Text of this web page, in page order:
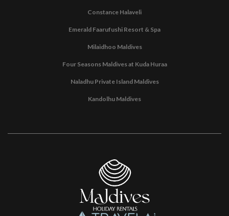
Constance Halaveli
Emerald Faarufushi Resort & Spa
Milaidhoo Maldives
Four Seasons Maldives at Kuda Huraa
Naladhu Private Island Maldives
Kandolhu Maldives